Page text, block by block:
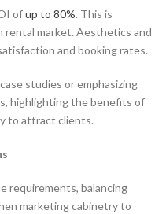
ofup to 80%. This is
rental market. Aesthetics and
and booking rates.
studies or emphasizing
highlighting the benefits of
to attract clients.
requirements, balancing
marketing cabinetry to